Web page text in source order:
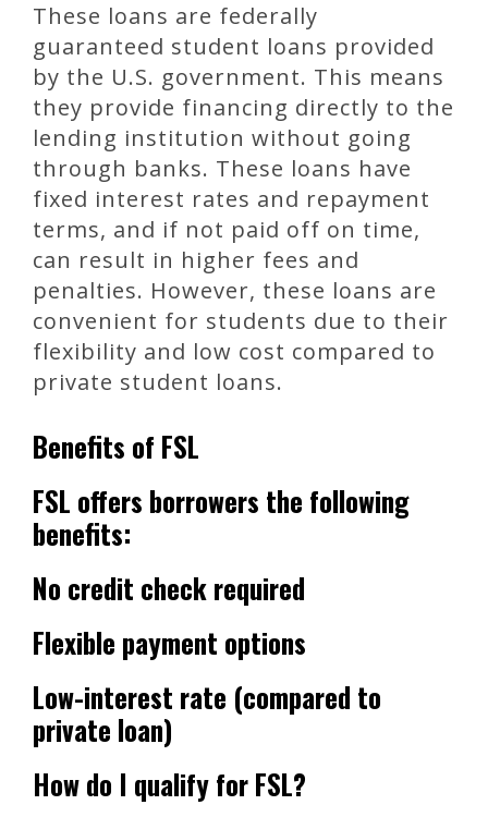
These loans are federally
guaranteed student loans provided
by the U.S. government. This means
they provide financing directly to the
lending institution without going
through banks. These loans have
fixed interest rates and repayment
terms, and if not paid off on time,
can result in higher fees and
penalties. However, these loans are
convenient for students due to their
flexibility and low cost compared to
private student loans.
Benefits of FSL
FSL offers borrowers the following
benefits:
No credit check required
Flexible payment options
Low-interest rate (compared to
private loan)
How do I qualify for FSL?